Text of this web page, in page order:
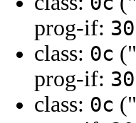
prog-if: 30
class: 0c ("
prog-if: 30
class: 0c ("